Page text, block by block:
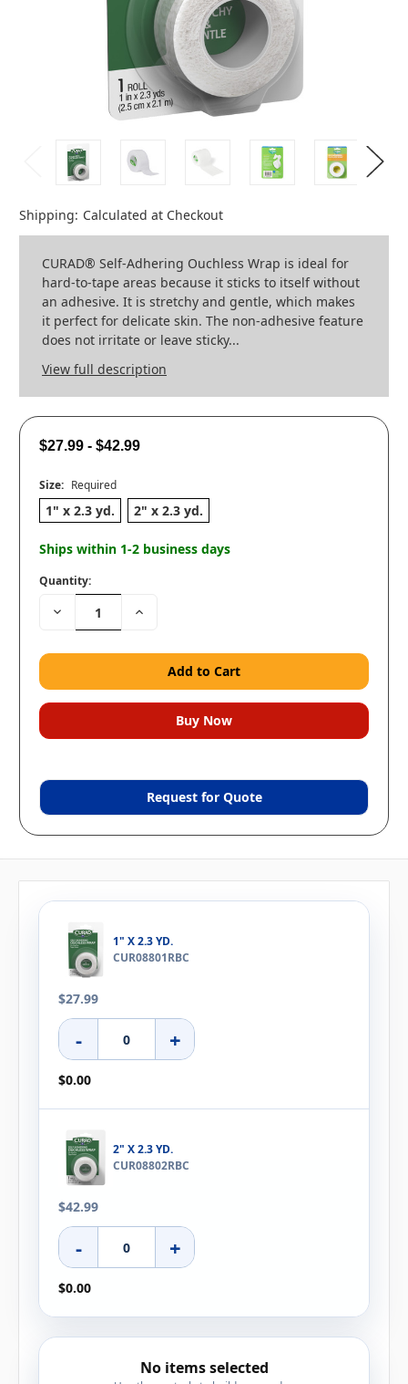
Shipping: Calculated at Checkout
CURAD® Self-Adhering Ouchless Wrap is ideal for
hard-to-tape areas because it sticks to itself without
an adhesive. It is stretchy and gentle, which makes
it perfect for delicate skin. The non-adhesive feature
does not irritate or leave sticky...
View full description
$27.99 - $42.99
Size: Required
1" x 2.3 yd. 2" x 2.3 yd.
Ships within 1-2 business days
Quantity:
Decrease
Quantity:
Increase
Request for Quote
1" X 2.3 YD.
CUR08801RBC
$27.99
- +
$0.00
2" X 2.3 YD.
CUR08802RBC
$42.99
- +
$0.00
No items selected